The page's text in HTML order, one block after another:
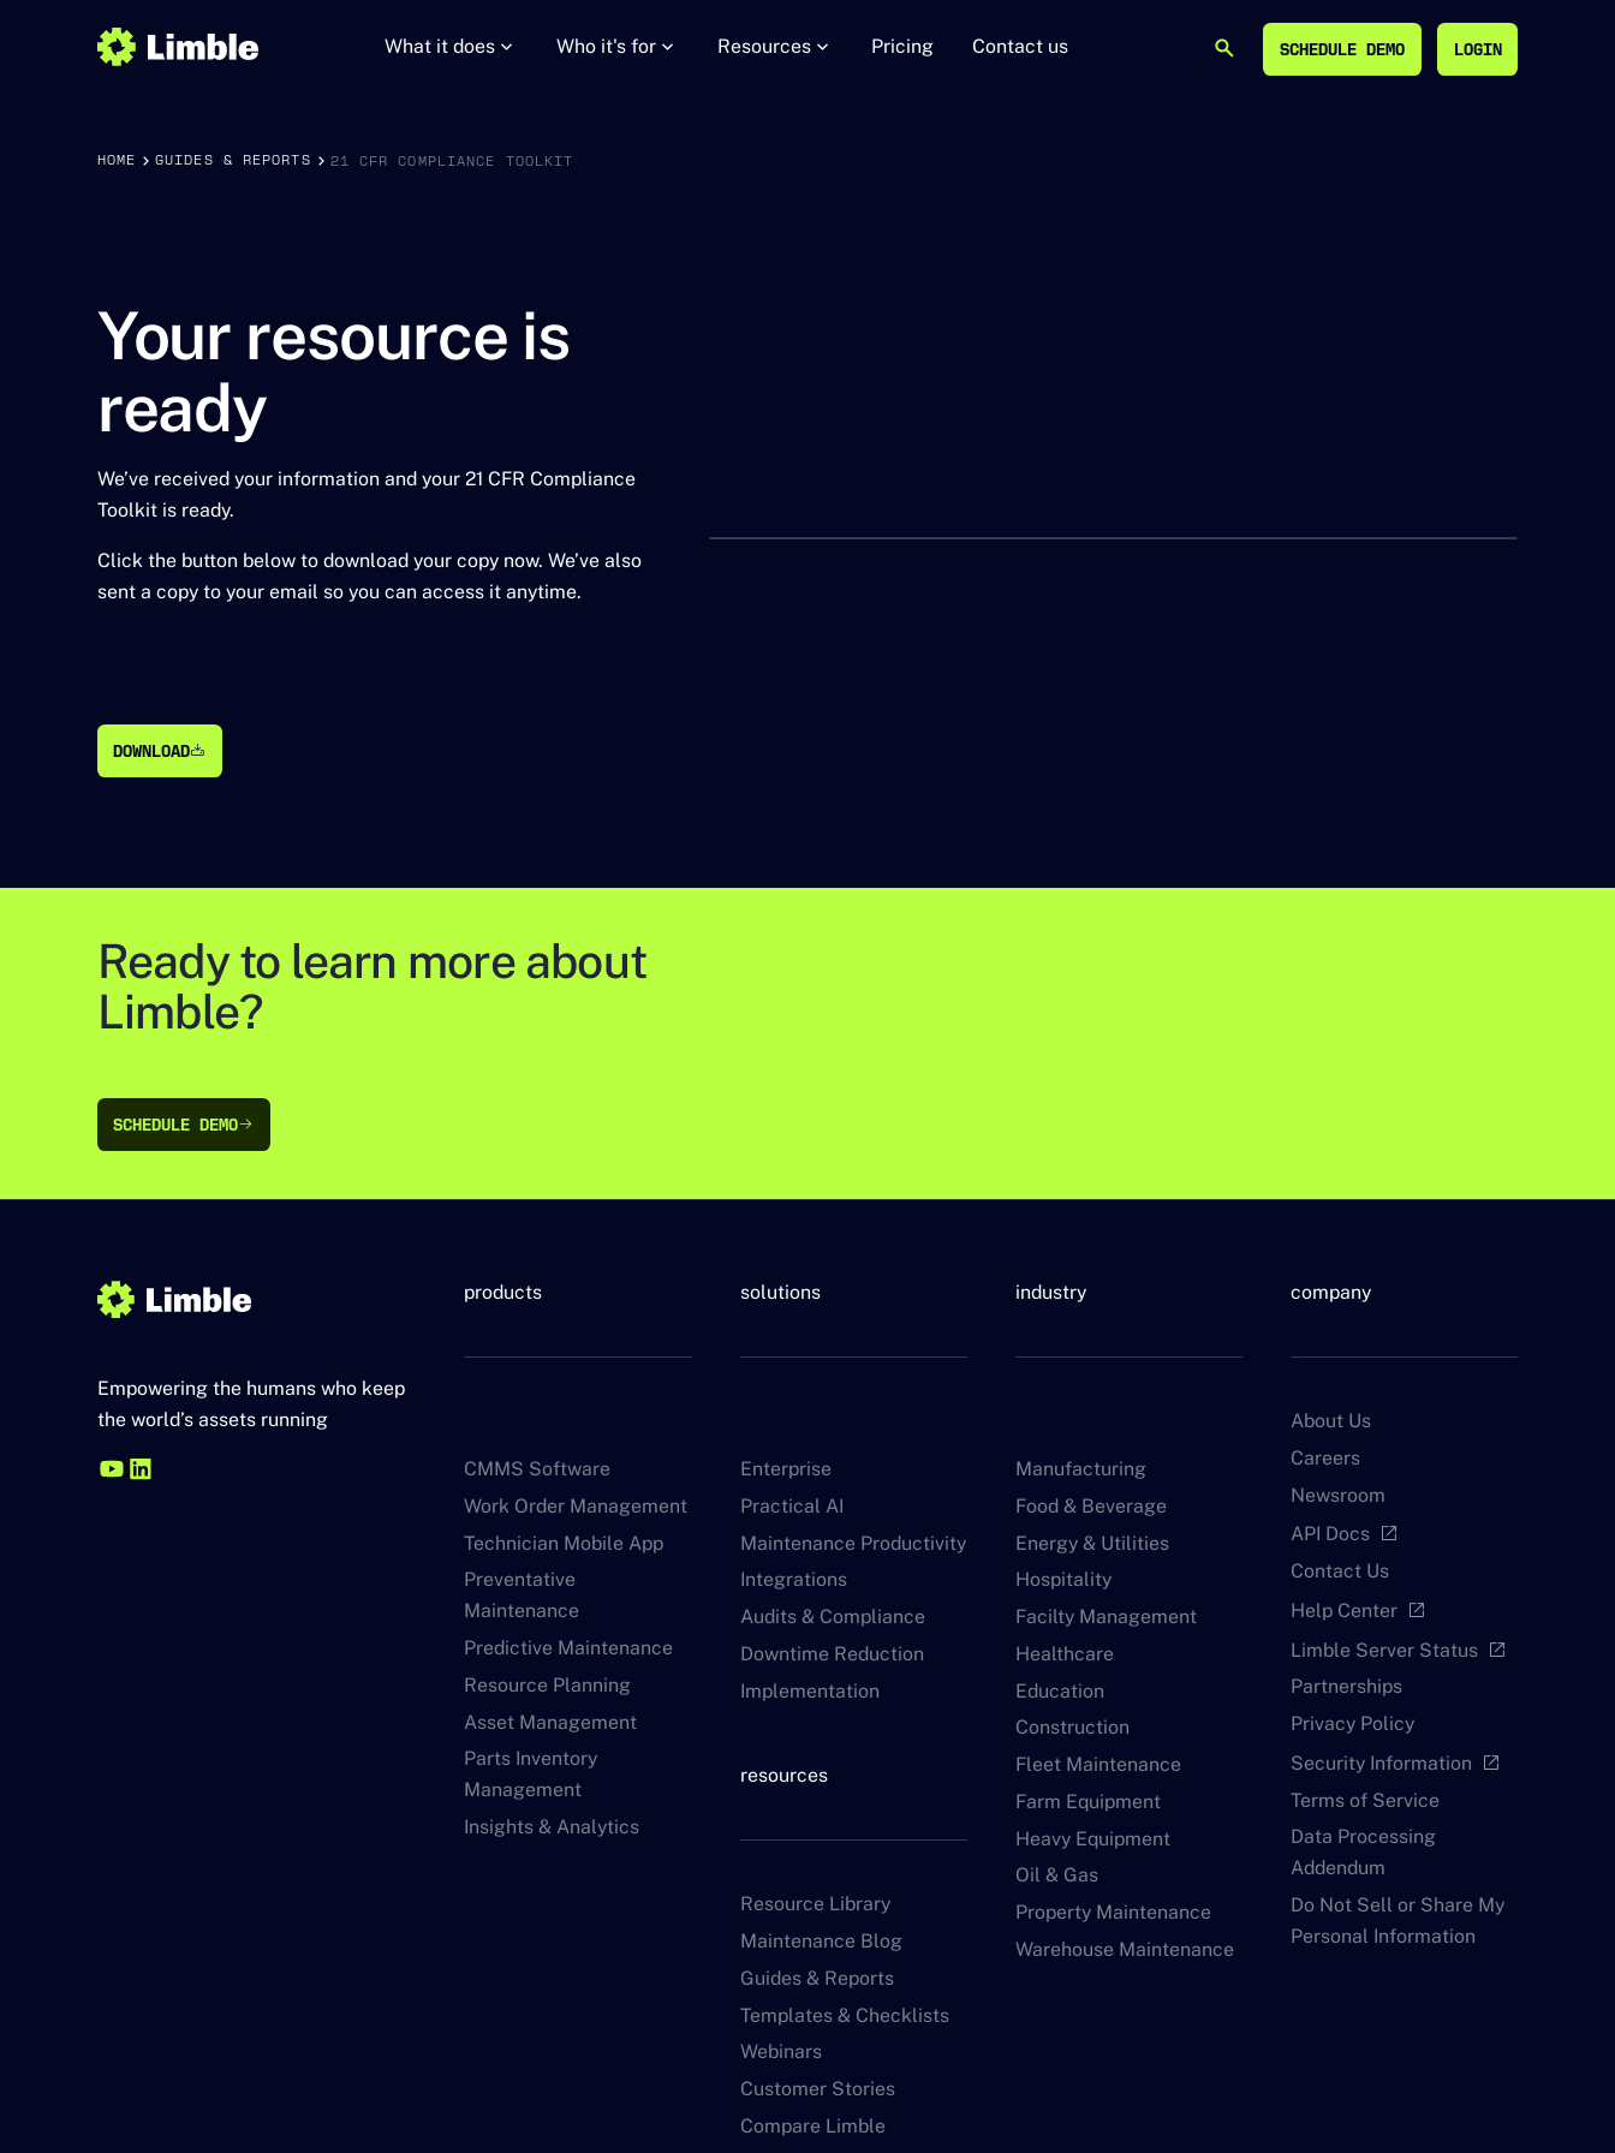
What it does Who it's for Resources Pricing Contact us SEARCH SCHEDULE DEMO
SCHEDULE DEMO
LOGIN
LOGIN
HOME GUIDES & REPORTS 21 CFR COMPLIANCE TOOLKIT
Your resource is
ready
We’ve received your information and your 21 CFR Compliance
Toolkit is ready.
Click the button below to download your copy now. We’ve also
sent a copy to your email so you can access it anytime.
DOWNLOAD
DOWNLOAD
Ready to learn more about
Limble?
SCHEDULE DEMO
SCHEDULE DEMO
Empowering the humans who keep
the world’s assets running
products
CMMS Software
Work Order Management
Technician Mobile App
Preventative
Maintenance
Predictive Maintenance
Resource Planning
Asset Management
Parts Inventory
Management
Insights & Analytics
solutions
Enterprise
Practical AI
Maintenance Productivity
Integrations
Audits & Compliance
Downtime Reduction
Implementation
resources
Resource Library
Maintenance Blog
Guides & Reports
Templates & Checklists
Webinars
Customer Stories
Compare Limble
industry
Manufacturing
Food & Beverage
Energy & Utilities
Hospitality
Facilty Management
Healthcare
Education
Construction
Fleet Maintenance
Farm Equipment
Heavy Equipment
Oil & Gas
Property Maintenance
Warehouse Maintenance
company
About Us
Careers
Newsroom
API Docs open_in_new
Contact Us
Help Center open_in_new
Limble Server Status open_in_new
Partnerships
Privacy Policy
Security Information open_in_new
Terms of Service
Data Processing
Addendum
Do Not Sell or Share My
Personal Information